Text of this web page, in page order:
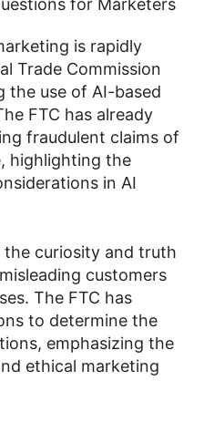
is rapidly
Trade Commission
the use of AI-based
FTC has already
fraudulent claims of
highlighting the
in AI
the curiosity and truth
customers
The FTC has
to determine the
emphasizing the
ethical marketing